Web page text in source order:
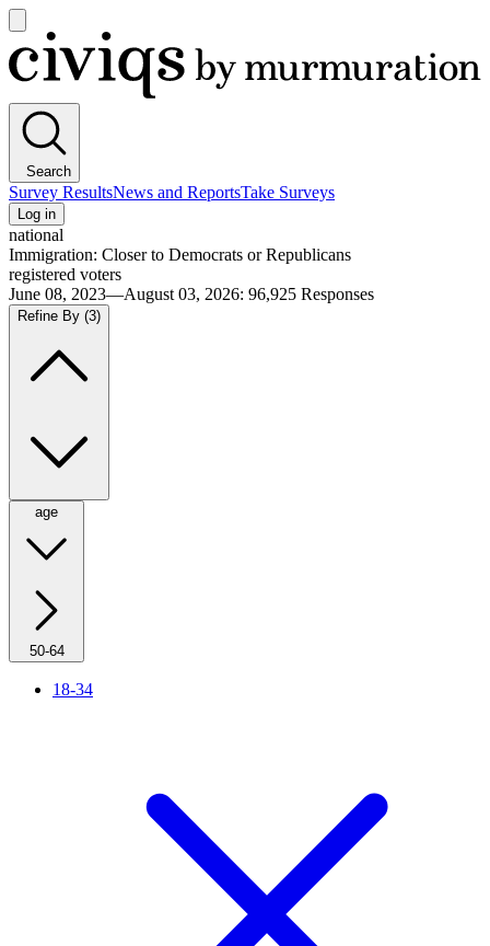
main
menu
Civiqs
Search
Survey ResultsNews and ReportsTake Surveys
Log in
national
Immigration: Closer to Democrats or Republicans
registered voters
June 08, 2023—August 03, 2026: 96,925 Responses
Refine By (3)
age
50-64
18-34